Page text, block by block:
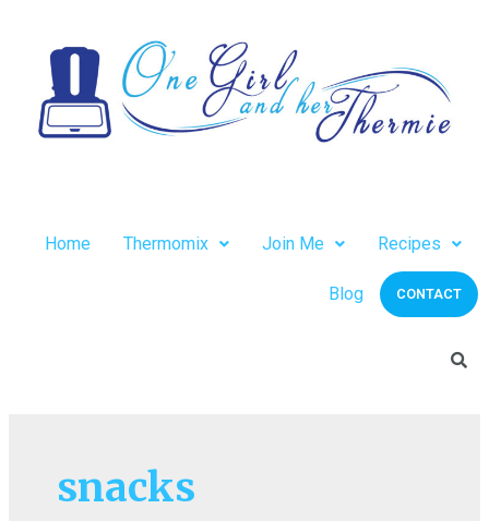
Home Thermomix Join Me Recipes
Blog CONTACT
snacks